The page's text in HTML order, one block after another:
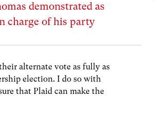
demonstrated as
charge of his party
alternate vote as fully as
election. I do so with
that Plaid can make the